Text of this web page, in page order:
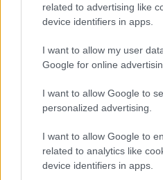
related to advertising like
device identifiers in apps.
I want to allow my user
Google for online
I want to allow Google to
personalized advertising.
I want to allow Google to
related to analytics like
device identifiers in apps.
Scholarships are awarded
by the universities. CIMO
international students for
In order to apply for these
must have a place on a
Finland.
While there are not many
Finland, particularly at